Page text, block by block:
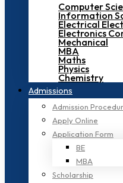
Computer
Information
Electrical
Electronics
Mechanical
MBA
Maths
Physics
Chemistry
Admissions
Admission
Apply Online
Application Form
BE
MBA
Scholarship